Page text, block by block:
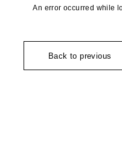
An error occurred while
Back to previous